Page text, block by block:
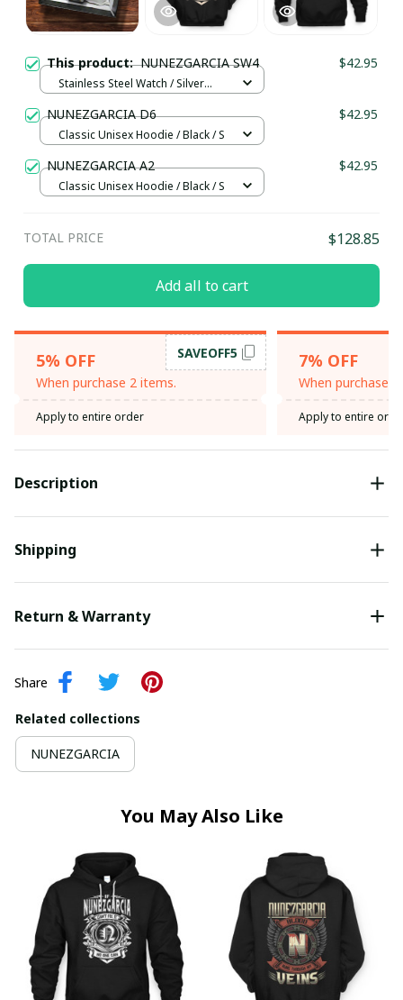
This product:NUNEZGARCIA SW4 $42.95
Stainless Steel Watch / Silver
NUNEZGARCIA D6 $42.95
Classic Unisex Hoodie / Black / S
NUNEZGARCIA A2 $42.95
Classic Unisex Hoodie / Black / S
TOTAL PRICE $128.85
Add all to cart
5% OFF
When purchase 2 items.
SAVEOFF5
Apply to entire order
7% OFF
When purchase
Apply to entire
Description
Shipping
Return & Warranty
Share
Related collections
NUNEZGARCIA
You May Also Like